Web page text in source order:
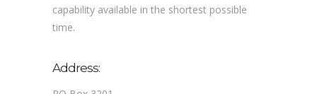
capability available in the shortest possible
time.
Address: